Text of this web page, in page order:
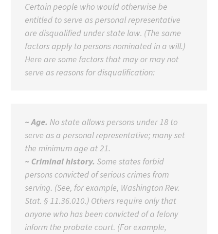
Certain people who would otherwise be
entitled to serve as personal representative
are disqualified under state law. (The same
factors apply to persons nominated in a will.)
Here are some factors that may or may not
serve as reasons for disqualification:
~ Age. No state allows persons under 18 to
serve as a personal representative; many set
the minimum age at 21.
~ Criminal history. Some states forbid
persons convicted of serious crimes from
serving. (See, for example, Washington Rev.
Stat. § 11.36.010.) Others require only that
anyone who has been convicted of a felony
inform the probate court. (For example,